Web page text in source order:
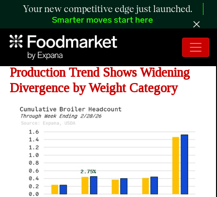
Your new competitive edge just launched.
Smarter moves start here
ANALYSIS: Year-to-Date Broiler
Production Trend Shows Widening
Divergence by Weight Category